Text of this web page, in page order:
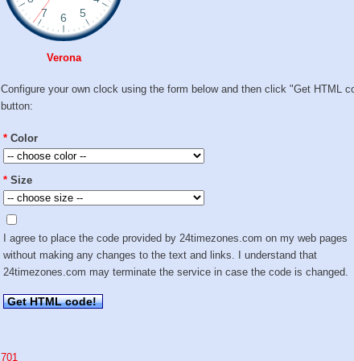
Verona
Configure your own clock using the form below and then click "Get HTML
button:
* Color
* Size
I agree to place the code provided by 24timezones.com on my web pages
without making any changes to the text and links. I understand that
24timezones.com may terminate the service in case the code is changed.
Get HTML code!
701